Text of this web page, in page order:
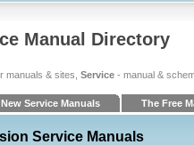
Manual Directory
manuals & sites, Service - manual &
New Service Manuals The Free
Service Manuals